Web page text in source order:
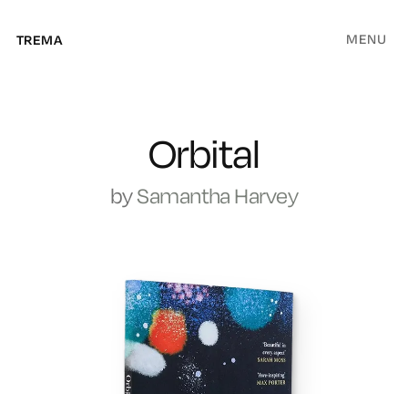
TREMA MENU
Orbital
bySamantha Harvey